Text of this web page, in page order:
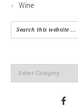
Wine